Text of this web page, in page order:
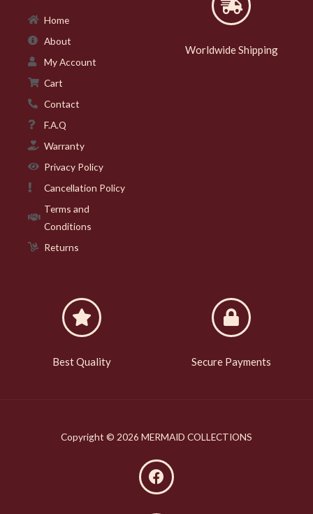
Home
About
My Account
Cart
Contact
F.A.Q
Warranty
Privacy Policy
Cancellation Policy
Terms and
Conditions
Returns
Worldwide Shipping
Best Quality Secure Payments
Copyright © 2026 MERMAID COLLECTIONS